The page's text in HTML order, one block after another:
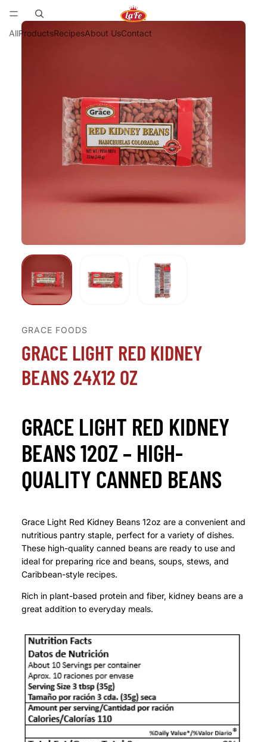
AllProductsRecipesAbout UsContact
GRACE FOODS
GRACE LIGHT RED KIDNEY
BEANS 24X12 OZ
GRACE LIGHT RED KIDNEY
BEANS 12OZ – HIGH-
QUALITY CANNED BEANS
Grace Light Red Kidney Beans 12oz are a convenient and
nutritious pantry staple, perfect for a variety of dishes.
These high-quality canned beans are ready to use and
ideal for preparing rice and beans, soups, stews, and
Caribbean-style recipes.
Rich in plant-based protein and fiber, kidney beans are a
great addition to everyday meals.